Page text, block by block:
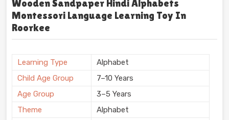
Wooden Sandpaper Hindi Alphabets
Montessori Language Learning Toy In
Roorkee
Learning Type
Alphabet
Child Age Group
7–10 Years
Age Group
3–5 Years
Theme
Alphabet